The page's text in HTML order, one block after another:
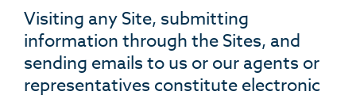
Visiting any Site, submitting
information through the Sites, and
sending emails to us or our agents or
representatives constitute electronic